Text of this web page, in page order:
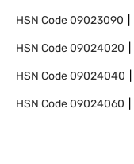
HSN Code09023090
HSN Code09024020
HSN Code09024040
HSN Code09024060